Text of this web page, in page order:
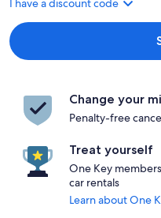
I have a discount code
Change your
Penalty-free
Treat yourself
One Key
car rentals
Learn about One